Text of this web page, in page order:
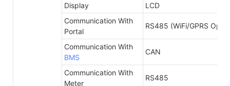
Display
LCD
Communication With
Portal
RS485 (WiFi/GPRS
Communication With
BMS
CAN
Communication With
Meter
RS485